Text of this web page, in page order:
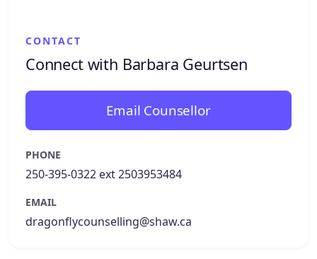
CONTACT
Connect with Barbara Geurtsen
Email Counsellor
PHONE
250-395-0322 ext 2503953484
EMAIL
dragonflycounselling@shaw.ca